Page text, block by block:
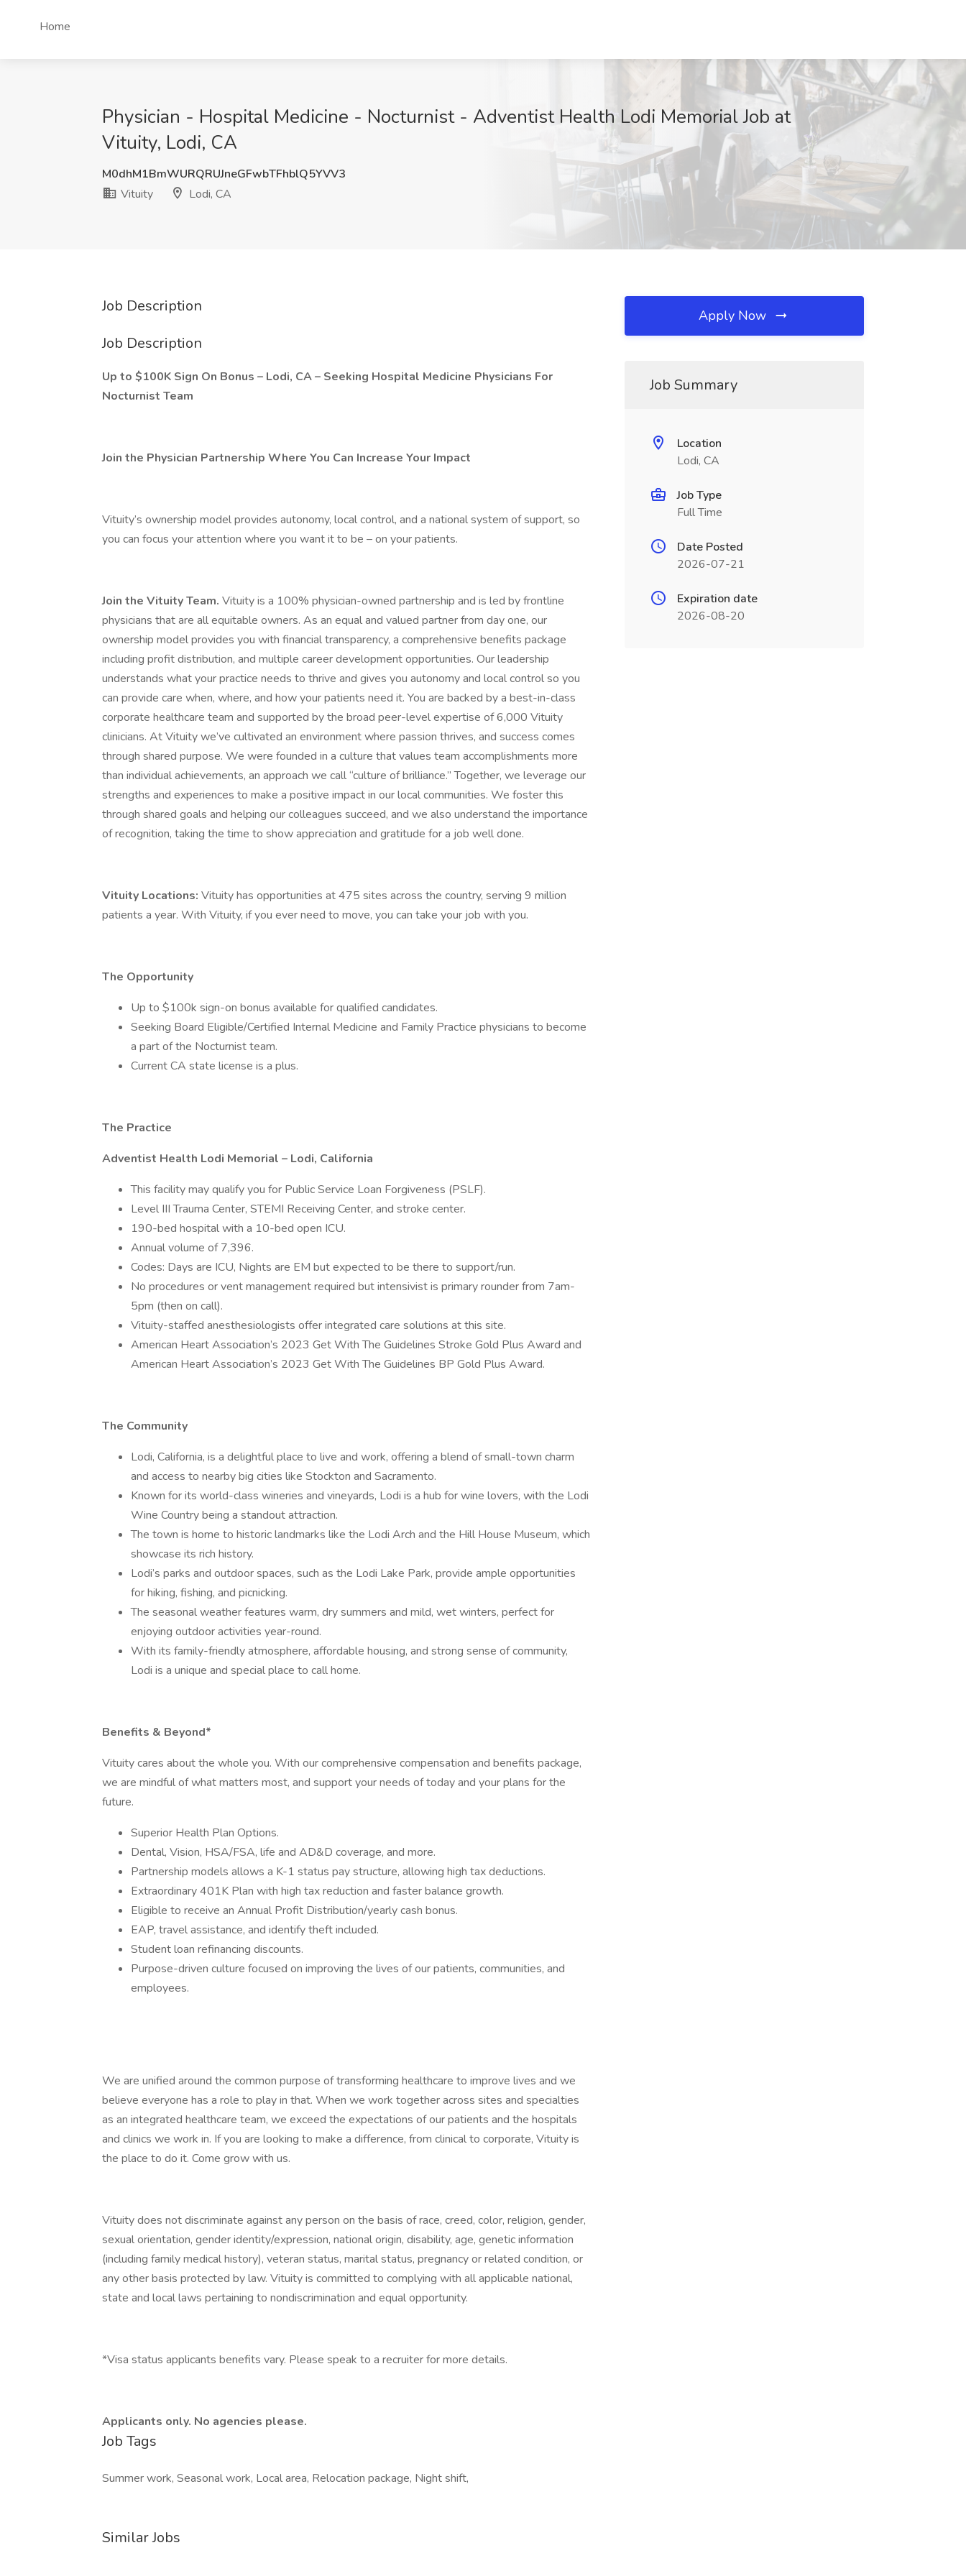
Home
Physician - Hospital Medicine - Nocturnist - Adventist Health Lodi Memorial Job at
Vituity, Lodi, CA
M0dhM1BmWURQRUJneGFwbTFhblQ5YVV3
Vituity
Lodi, CA
Job Description
Job Description
Up to $100K Sign On Bonus – Lodi, CA – Seeking Hospital Medicine Physicians For
Nocturnist Team
Join the Physician Partnership Where You Can Increase Your Impact
Vituity’s ownership model provides autonomy, local control, and a national system of support, so
you can focus your attention where you want it to be – on your patients.
Join the Vituity Team. Vituity is a 100% physician-owned partnership and is led by frontline
physicians that are all equitable owners. As an equal and valued partner from day one, our
ownership model provides you with financial transparency, a comprehensive benefits package
including profit distribution, and multiple career development opportunities. Our leadership
understands what your practice needs to thrive and gives you autonomy and local control so you
can provide care when, where, and how your patients need it. You are backed by a best-in-class
corporate healthcare team and supported by the broad peer-level expertise of 6,000 Vituity
clinicians. At Vituity we’ve cultivated an environment where passion thrives, and success comes
through shared purpose. We were founded in a culture that values team accomplishments more
than individual achievements, an approach we call “culture of brilliance.” Together, we leverage our
strengths and experiences to make a positive impact in our local communities. We foster this
through shared goals and helping our colleagues succeed, and we also understand the importance
of recognition, taking the time to show appreciation and gratitude for a job well done.
Vituity Locations: Vituity has opportunities at 475 sites across the country, serving 9 million
patients a year. With Vituity, if you ever need to move, you can take your job with you.
The Opportunity
Up to $100k sign-on bonus available for qualified candidates.
Seeking Board Eligible/Certified Internal Medicine and Family Practice physicians to become
a part of the Nocturnist team.
Current CA state license is a plus.
The Practice
Adventist Health Lodi Memorial – Lodi, California
This facility may qualify you for Public Service Loan Forgiveness (PSLF).
Level III Trauma Center, STEMI Receiving Center, and stroke center.
190-bed hospital with a 10-bed open ICU.
Annual volume of 7,396.
Codes: Days are ICU, Nights are EM but expected to be there to support/run.
No procedures or vent management required but intensivist is primary rounder from 7am-
5pm (then on call).
Vituity-staffed anesthesiologists offer integrated care solutions at this site.
American Heart Association’s 2023 Get With The Guidelines Stroke Gold Plus Award and
American Heart Association’s 2023 Get With The Guidelines BP Gold Plus Award.
The Community
Lodi, California, is a delightful place to live and work, offering a blend of small-town charm
and access to nearby big cities like Stockton and Sacramento.
Known for its world-class wineries and vineyards, Lodi is a hub for wine lovers, with the Lodi
Wine Country being a standout attraction.
The town is home to historic landmarks like the Lodi Arch and the Hill House Museum, which
showcase its rich history.
Lodi’s parks and outdoor spaces, such as the Lodi Lake Park, provide ample opportunities
for hiking, fishing, and picnicking.
The seasonal weather features warm, dry summers and mild, wet winters, perfect for
enjoying outdoor activities year-round.
With its family-friendly atmosphere, affordable housing, and strong sense of community,
Lodi is a unique and special place to call home.
Benefits & Beyond*
Vituity cares about the whole you. With our comprehensive compensation and benefits package,
we are mindful of what matters most, and support your needs of today and your plans for the
future.
Superior Health Plan Options.
Dental, Vision, HSA/FSA, life and AD&D coverage, and more.
Partnership models allows a K-1 status pay structure, allowing high tax deductions.
Extraordinary 401K Plan with high tax reduction and faster balance growth.
Eligible to receive an Annual Profit Distribution/yearly cash bonus.
EAP, travel assistance, and identify theft included.
Student loan refinancing discounts.
Purpose-driven culture focused on improving the lives of our patients, communities, and
employees.
We are unified around the common purpose of transforming healthcare to improve lives and we
believe everyone has a role to play in that. When we work together across sites and specialties
as an integrated healthcare team, we exceed the expectations of our patients and the hospitals
and clinics we work in. If you are looking to make a difference, from clinical to corporate, Vituity is
the place to do it. Come grow with us.
Vituity does not discriminate against any person on the basis of race, creed, color, religion, gender,
sexual orientation, gender identity/expression, national origin, disability, age, genetic information
(including family medical history), veteran status, marital status, pregnancy or related condition, or
any other basis protected by law. Vituity is committed to complying with all applicable national,
state and local laws pertaining to nondiscrimination and equal opportunity.
*Visa status applicants benefits vary. Please speak to a recruiter for more details.
Applicants only. No agencies please.
Job Tags
Summer work, Seasonal work, Local area, Relocation package, Night shift,
Similar Jobs
Apply Now
Job Summary
Location
Lodi, CA
Job Type
Full Time
Date Posted
2026-07-21
Expiration date
2026-08-20